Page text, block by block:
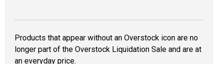
Products that appear without an Overstock icon are no
longer part of the Overstock Liquidation Sale and are at
an everyday price.